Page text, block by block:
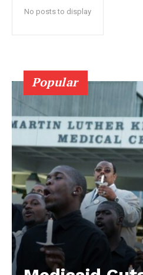
No posts to display
Popular